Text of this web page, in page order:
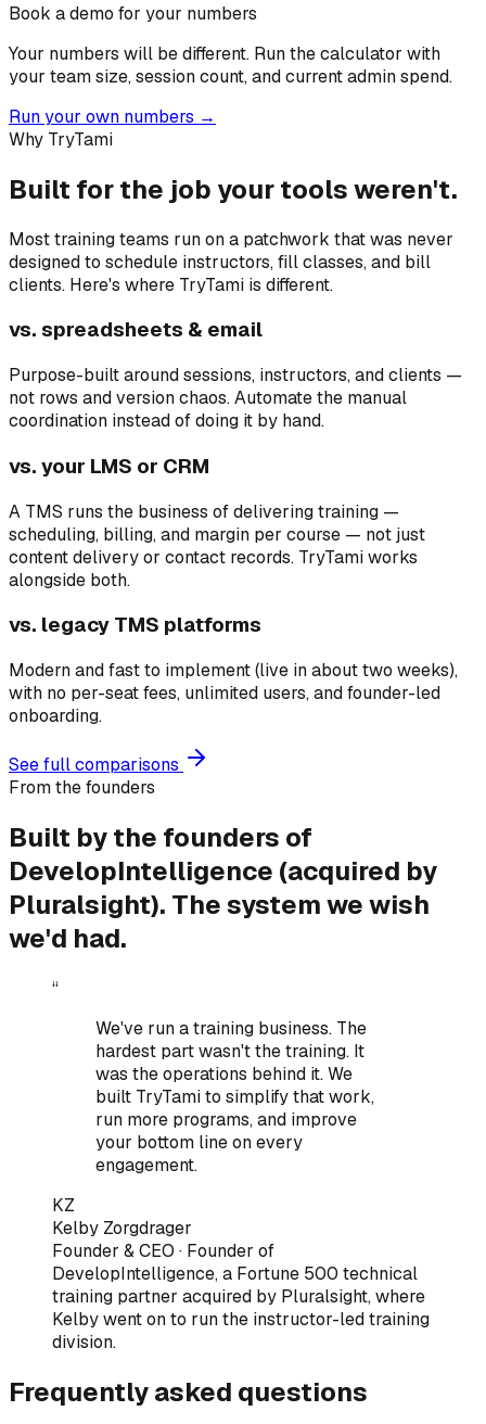
Book a demo for your numbers
Your numbers will be different. Run the calculator with
your team size, session count, and current admin spend.
Run your own numbers →
Why TryTami
Built for the job your tools weren't.
Most training teams run on a patchwork that was never
designed to schedule instructors, fill classes, and bill
clients. Here's where TryTami is different.
vs. spreadsheets & email
Purpose-built around sessions, instructors, and clients —
not rows and version chaos. Automate the manual
coordination instead of doing it by hand.
vs. your LMS or CRM
A TMS runs the business of delivering training —
scheduling, billing, and margin per course — not just
content delivery or contact records. TryTami works
alongside both.
vs. legacy TMS platforms
Modern and fast to implement (live in about two weeks),
with no per-seat fees, unlimited users, and founder-led
onboarding.
See full comparisons
From the founders
Built by the founders of
DevelopIntelligence (acquired by
Pluralsight). The system we wish
we'd had.
“
We've run a training business. The
hardest part wasn't the training. It
was the operations behind it.We
built TryTami to simplify that work,
run more programs, and improve
your bottom line on every
engagement.
KZ
Kelby Zorgdrager
Founder & CEO · Founder of
DevelopIntelligence, a Fortune 500 technical
training partner acquired by Pluralsight, where
Kelby went on to run the instructor-led training
division.
Frequently asked questions